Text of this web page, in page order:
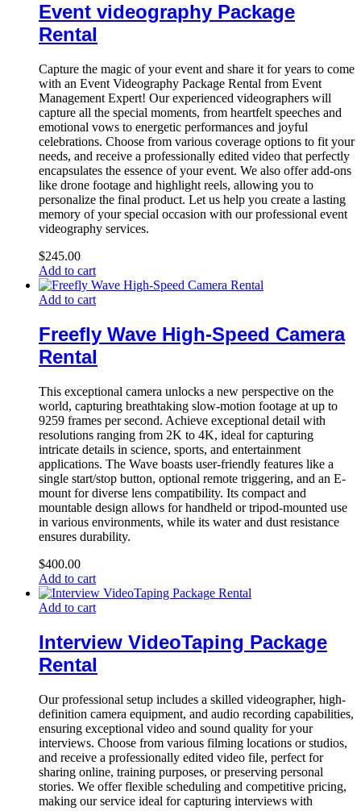
Event videography Package
Rental
Capture the magic of your event and share it for years to come
with an Event Videography Package Rental from Event
Management Expert! Our experienced videographers will
capture all the special moments, from heartfelt speeches and
emotional vows to energetic performances and joyful
celebrations. Choose from various coverage options to fit your
needs, and receive a professionally edited video that perfectly
encapsulates the essence of your event. We also offer add-ons
like drone footage and highlight reels, allowing you to
personalize the final product. Let us help you create a lasting
memory of your special occasion with our professional event
videography services.
$245.00
Add to cart
Add to cart
Freefly Wave High-Speed Camera
Rental
This exceptional camera unlocks a new perspective on the
world, capturing breathtaking slow-motion footage at up to
9259 frames per second. Achieve exceptional detail with
resolutions ranging from 2K to 4K, ideal for capturing
intricate details in science, sports, and entertainment
applications. The Wave boasts user-friendly features like a
single start/stop button, optional remote triggering, and an E-
mount for diverse lens compatibility. Its compact and
mountable design allows for handheld or tripod-mounted use
in various environments, while its water and dust resistance
ensures durability.
$400.00
Add to cart
Add to cart
Interview VideoTaping Package
Rental
Our professional setup includes a skilled videographer, high-
definition camera equipment, and audio recording capabilities,
ensuring exceptional video and sound quality for your
interviews. Choose from various filming locations or studios,
and receive a professionally edited video file, perfect for
sharing online, training purposes, or preserving personal
stories. We offer flexible scheduling and competitive pricing,
making our service ideal for capturing interviews with